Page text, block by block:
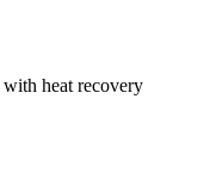
heat recovery